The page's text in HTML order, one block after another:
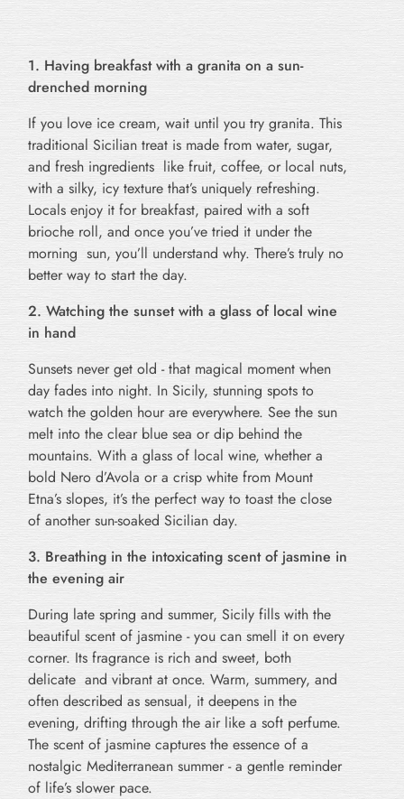
1. Having breakfast with a granita on a sun-
drenched morning
If you love ice cream, wait until you try granita. This
traditional Sicilian treat is made from water, sugar,
and fresh ingredients like fruit, coffee, or local nuts,
with a silky, icy texture that’s uniquely refreshing.
Locals enjoy it for breakfast, paired with a soft
brioche roll, and once you’ve tried it under the
morning sun, you’ll understand why. There’s truly no
better way to start the day.
2. Watching the sunset with a glass of local wine
in hand
Sunsets never get old - that magical moment when
day fades into night. In Sicily, stunning spots to
watch the golden hour are everywhere. See the sun
melt into the clear blue sea or dip behind the
mountains. With a glass of local wine, whether a
bold Nero d’Avola or a crisp white from Mount
Etna’s slopes, it’s the perfect way to toast the close
of another sun-soaked Sicilian day.
3. Breathing in the intoxicating scent of jasmine in
the evening air
During late spring and summer, Sicily fills with the
beautiful scent of jasmine - you can smell it on every
corner. Its fragrance is rich and sweet, both
delicate and vibrant at once. Warm, summery, and
often described as sensual, it deepens in the
evening, drifting through the air like a soft perfume.
The scent of jasmine captures the essence of a
nostalgic Mediterranean summer - a gentle reminder
of life’s slower pace.